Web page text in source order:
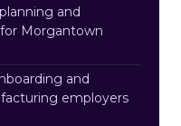
and
Morgantown
and
employers